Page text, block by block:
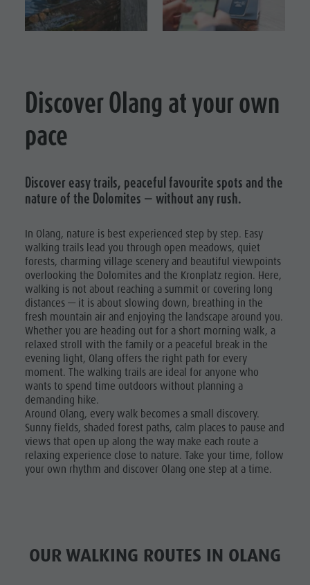
HIKING
VACATION
CYCLE
TOURISM
Autumn
Archery
Horseback
riding
Fishing
Paragliding
& Tandem
flying
Golf
Events & weekly program
Arts & crafts
Sights
Wellness
Local Mobility
Offers
Webcams
Discover Olang at your own
pace
Discover easy trails, peaceful favourite spots and the
nature of the Dolomites — without any rush.
In Olang, nature is best experienced step by step. Easy
walking trails lead you through open meadows, quiet
forests, charming village scenery and beautiful viewpoints
overlooking the Dolomites and the Kronplatz region. Here,
walking is not about reaching a summit or covering long
distances — it is about slowing down, breathing in the
fresh mountain air and enjoying the landscape around you.
Whether you are heading out for a short morning walk, a
relaxed stroll with the family or a peaceful break in the
evening light, Olang offers the right path for every
moment. The walking trails are ideal for anyone who
wants to spend time outdoors without planning a
demanding hike.
Around Olang, every walk becomes a small discovery.
Sunny fields, shaded forest paths, calm places to pause and
views that open up along the way make each route a
relaxing experience close to nature. Take your time, follow
your own rhythm and discover Olang one step at a time.
OUR WALKING ROUTES IN OLANG